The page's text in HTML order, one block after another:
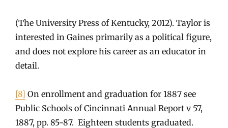
(The University Press of Kentucky, 2012). Taylor is
interested in Gaines primarily as a political figure,
and does not explore his career as an educator in
detail.
[8] On enrollment and graduation for 1887 see
Public Schools of Cincinnati Annual Report v 57,
1887, pp. 85-87. Eighteen students graduated.